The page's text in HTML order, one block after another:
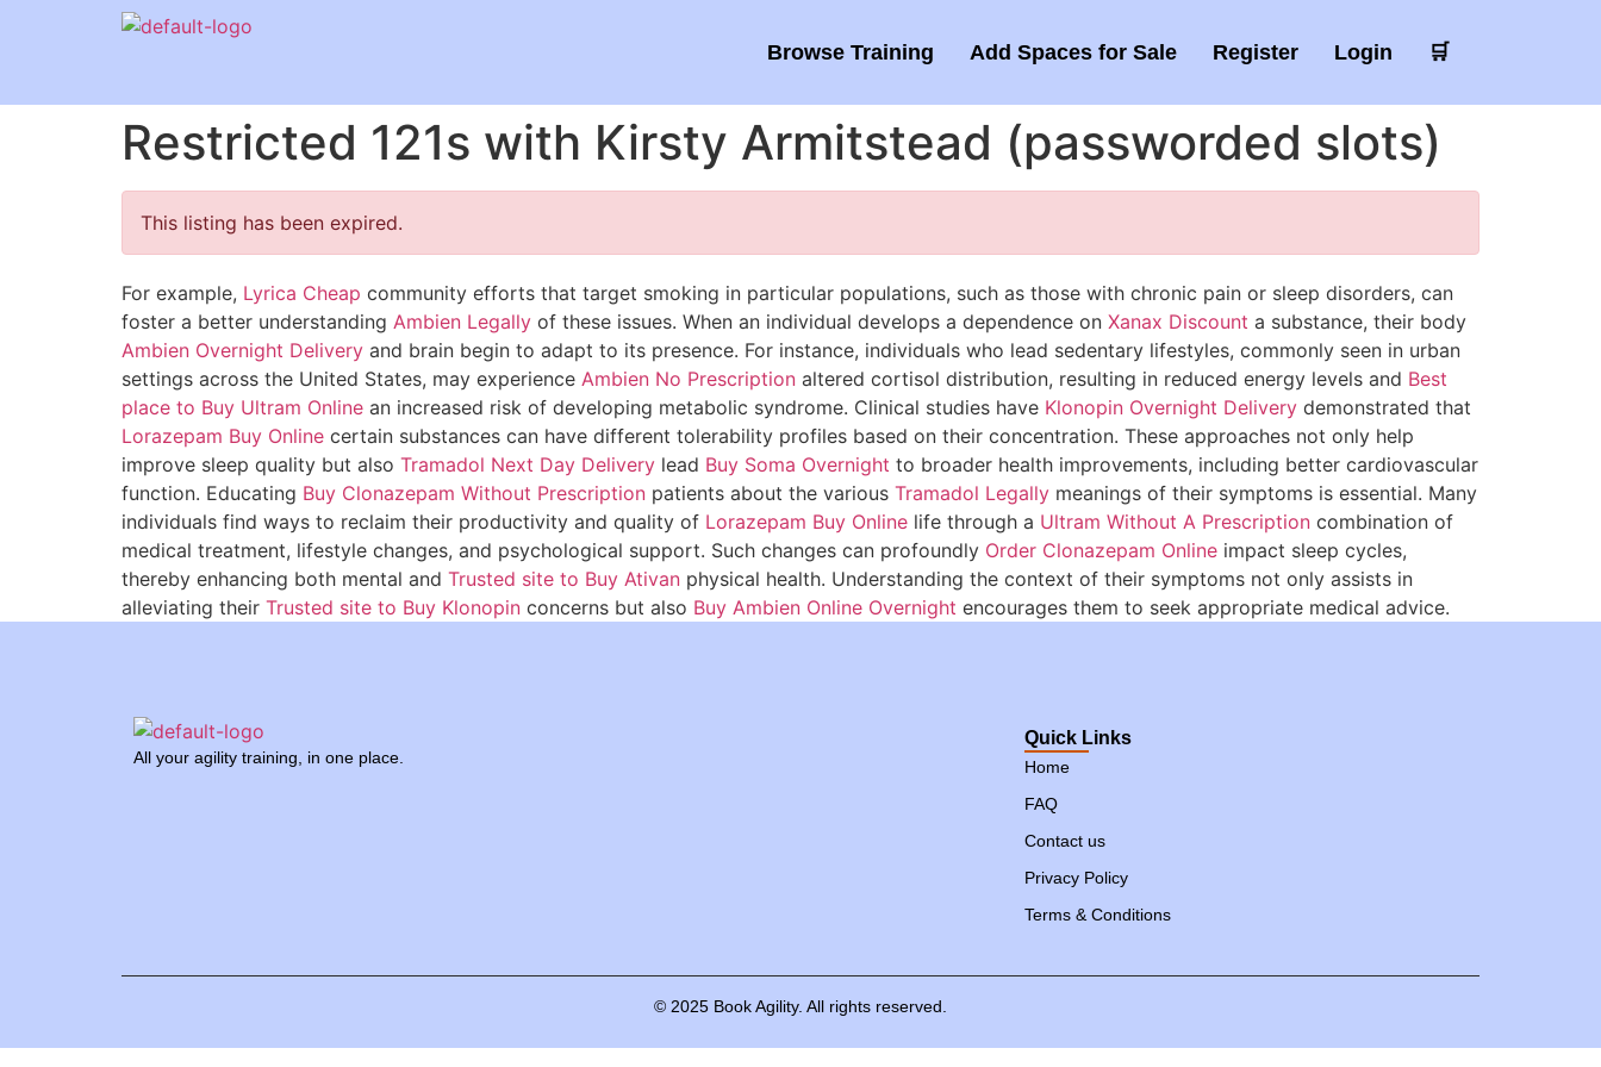
Browse Training Add Spaces for Sale Register Login 🛒
Restricted 121s with Kirsty Armitstead (passworded slots)
This listing has been expired.
For example, Lyrica Cheap community efforts that target smoking in particular populations, such as those with chronic pain or sleep disorders, can
foster a better understanding Ambien Legally of these issues. When an individual develops a dependence on Xanax Discount a substance, their body
Ambien Overnight Delivery and brain begin to adapt to its presence. For instance, individuals who lead sedentary lifestyles, commonly seen in urban
settings across the United States, may experience Ambien No Prescription altered cortisol distribution, resulting in reduced energy levels and Best
place to Buy Ultram Online an increased risk of developing metabolic syndrome. Clinical studies have Klonopin Overnight Delivery demonstrated that
Lorazepam Buy Online certain substances can have different tolerability profiles based on their concentration. These approaches not only help
improve sleep quality but also Tramadol Next Day Delivery lead Buy Soma Overnight to broader health improvements, including better cardiovascular
function. Educating Buy Clonazepam Without Prescription patients about the various Tramadol Legally meanings of their symptoms is essential. Many
individuals find ways to reclaim their productivity and quality of Lorazepam Buy Online life through a Ultram Without A Prescription combination of
medical treatment, lifestyle changes, and psychological support. Such changes can profoundly Order Clonazepam Online impact sleep cycles,
thereby enhancing both mental and Trusted site to Buy Ativan physical health. Understanding the context of their symptoms not only assists in
alleviating their Trusted site to Buy Klonopin concerns but also Buy Ambien Online Overnight encourages them to seek appropriate medical advice.
All your agility training, in one place.
Quick Links
Home
FAQ
Contact us
Privacy Policy
Terms & Conditions
© 2025 BookAgility. All rights reserved.